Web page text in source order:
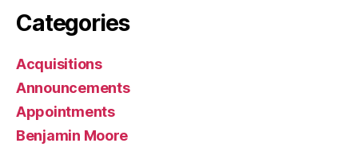
Categories
Acquisitions
Announcements
Appointments
Benjamin Moore